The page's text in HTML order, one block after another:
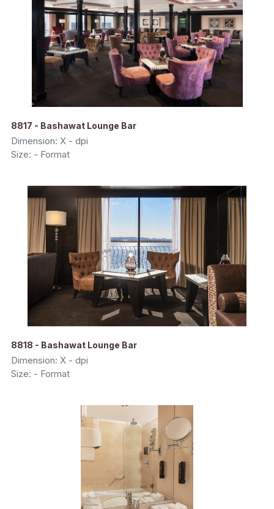
8817 - Bashawat Lounge Bar
Dimension: X - dpi
Size: - Format
8818 - Bashawat Lounge Bar
Dimension: X - dpi
Size: - Format